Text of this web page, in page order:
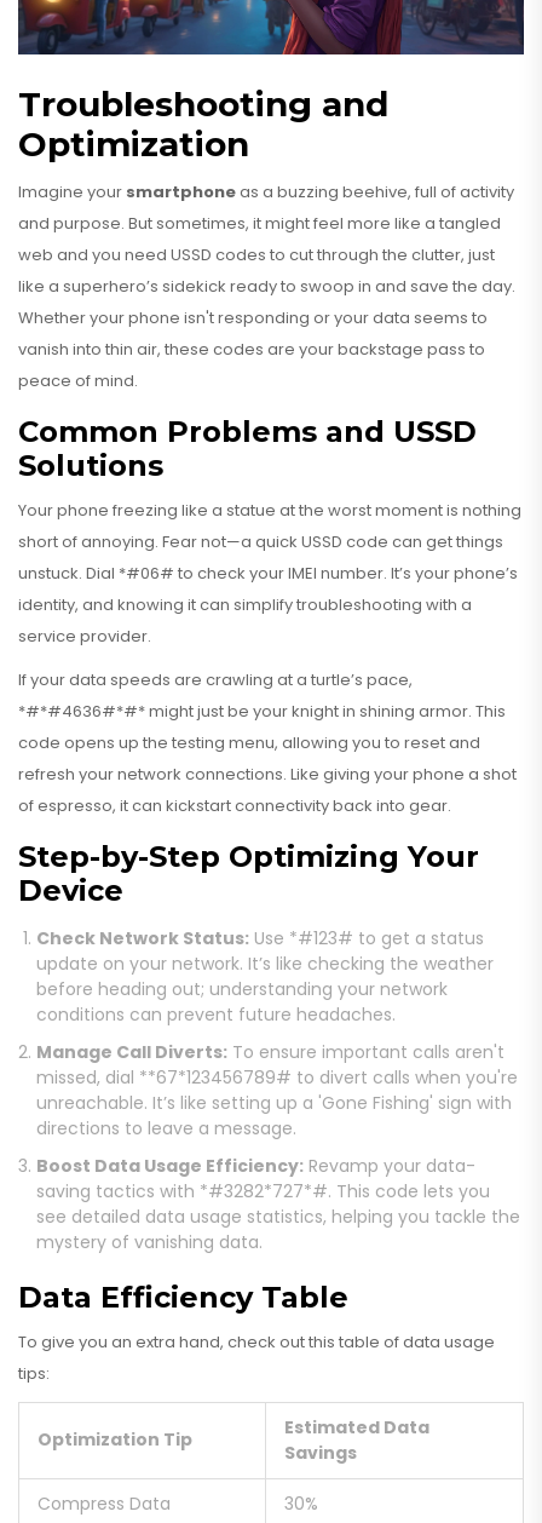
Troubleshooting and
Optimization
Imagine your smartphoneas a buzzing beehive, full of activity
and purpose. But sometimes, it might feel more like a tangled
web and you need USSD codes to cut through the clutter, just
like a superhero’s sidekick ready to swoop in and save the day.
Whether your phone isn't responding or your data seems to
vanish into thin air, these codes are your backstage pass to
peace of mind.
Common Problems and USSD
Solutions
Your phone freezing like a statue at the worst moment is nothing
short of annoying. Fear not—a quick USSD code can get things
unstuck. Dial *#06# to check your IMEI number. It’s your phone’s
identity, and knowing it can simplify troubleshooting with a
service provider.
If your data speeds are crawling at a turtle’s pace,
*#*#4636#*#* might just be your knight in shining armor. This
code opens up the testing menu, allowing you to reset and
refresh your network connections. Like giving your phone a shot
of espresso, it can kickstart connectivity back into gear.
Step-by-Step Optimizing Your
Device
Check Network Status: Use *#123# to get a status
update on your network. It’s like checking the weather
before heading out; understanding your network
conditions can prevent future headaches.
Manage Call Diverts: To ensure important calls aren't
missed, dial **67*123456789# to divert calls when you're
unreachable. It’s like setting up a 'Gone Fishing' sign with
directions to leave a message.
Boost Data Usage Efficiency: Revamp your data-
saving tactics with *#3282*727*#. This code lets you
see detailed data usage statistics, helping you tackle the
mystery of vanishing data.
Data Efficiency Table
To give you an extra hand, check out this table of data usage
tips:
Optimization Tip
Estimated Data
Savings
Compress Data 30%